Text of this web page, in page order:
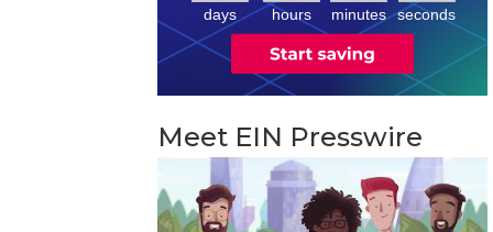
days hours minutes seconds
Meet EIN Presswire